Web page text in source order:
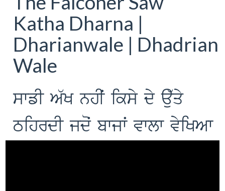
Katha Dharna |
Dharianwale | Dhadrian
Wale
swfI A`K nhIˆ iksy dy au`qy
TihrdI jdoˆ bwjwˆ vwlw vyiKAw